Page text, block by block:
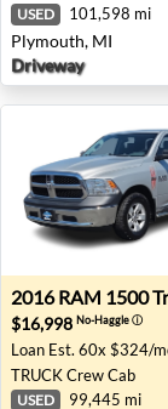
USED 101,598 mi
Plymouth, MI
Driveway
2016 RAM 1500
2016 RAM 1500
$16,998 No-Haggleⓘ
Loan Est. 60x $324/
TRUCKCrew Cab
USED 99,445 mi